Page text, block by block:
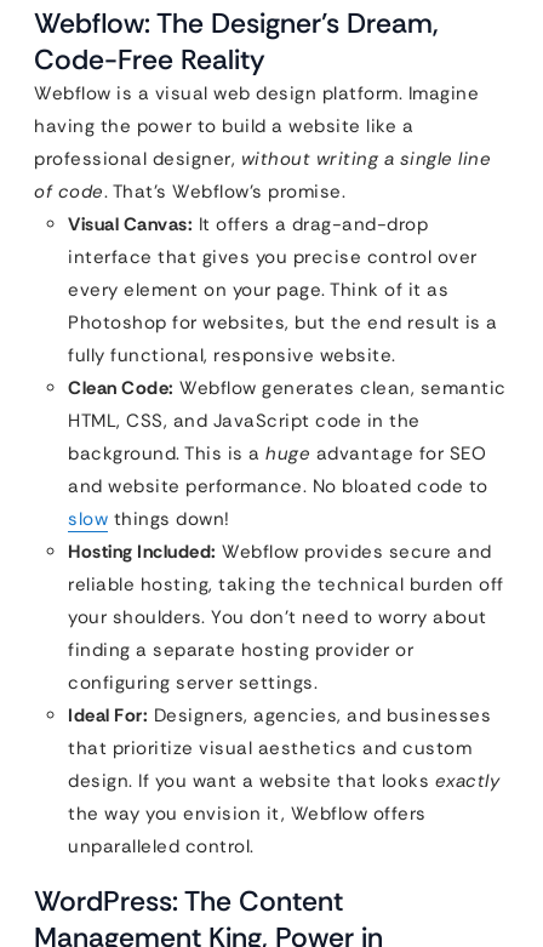
Webflow: The Designer’s Dream,
Code-Free Reality
Webflow is a visual web design platform. Imagine
having the power to build a website like a
professional designer, without writing a single line
of code. That’s Webflow’s promise.
Visual Canvas: It offers a drag-and-drop
interface that gives you precise control over
every element on your page. Think of it as
Photoshop for websites, but the end result is a
fully functional, responsive website.
Clean Code: Webflow generates clean, semantic
HTML, CSS, and JavaScript code in the
background. This is a huge advantage for SEO
and website performance. No bloated code to
slow things down!
Hosting Included: Webflow provides secure and
reliable hosting, taking the technical burden off
your shoulders. You don’t need to worry about
finding a separate hosting provider or
configuring server settings.
Ideal For: Designers, agencies, and businesses
that prioritize visual aesthetics and custom
design. If you want a website that looks exactly
the way you envision it, Webflow offers
unparalleled control.
WordPress: The Content
Management King, Power in